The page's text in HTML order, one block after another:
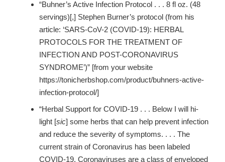
“Buhner’s Active Infection Protocol . . . 8 fl oz. (48
servings)[,] Stephen Burner’s protocol (from his
article: ‘SARS-CoV-2 (COVID-19): HERBAL
PROTOCOLS FOR THE TREATMENT OF
INFECTION AND POST-CORONAVIRUS
SYNDROME’)” [from your website
https://tonicherbshop.com/product/buhners-active-
infection-protocol/]
“Herbal Support for COVID-19 . . . Below I will hi-
light [sic] some herbs that can help prevent infection
and reduce the severity of symptoms. . . . The
current strain of Coronavirus has been labeled
COVID-19. Coronaviruses are a class of enveloped